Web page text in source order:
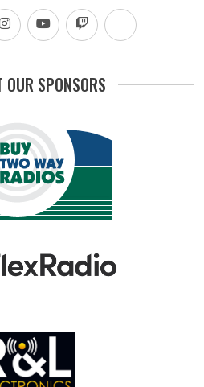
OUR SPONSORS